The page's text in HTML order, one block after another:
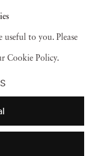
and Germany.
15, 2022.
had two
useful to you. Please
Cookie Policy.